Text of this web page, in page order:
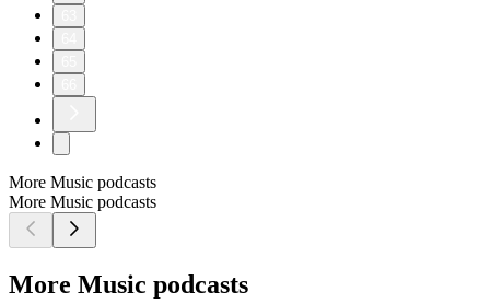
More Music podcasts
More Music podcasts
More Music podcasts